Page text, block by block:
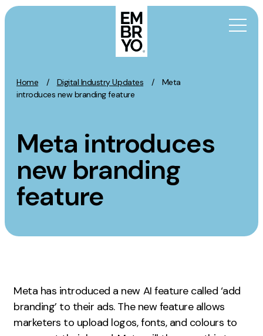
Skip to content
Home / Digital Industry Updates /
Meta
introduces new branding feature
Meta introduces
new branding
feature
Meta has introduced a new AI feature called ‘add
branding’ to their ads. The new feature allows
marketers to upload logos, fonts, and colours to
Activation
Content Marketing
Digital PR
GEO/AEO
Organic Social
Paid Social
Affiliate Marketing
Web Analytics
Google Analytics